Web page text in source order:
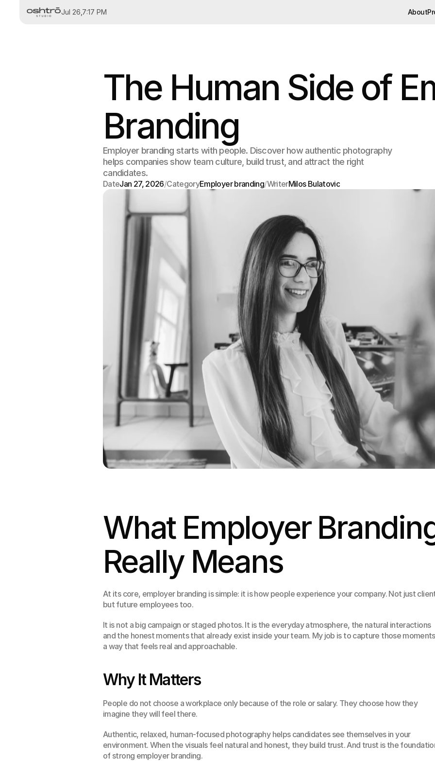
Jul 26 7:17 PM
About
The Human Side of
Branding
Employer branding starts with people. Discover how authentic photography
helps companies show team culture, build trust, and attract the right
candidates.
DateJan 27, 2026/CategoryEmployer branding/WriterMilos Bulatovic
What Employer
Really Means
At its core, employer branding is simple: it is how people experience your company. Not just
but future employees too.
It is not a big campaign or staged photos. It is the everyday atmosphere, the natural interactions
and the honest moments that already exist inside your team. My job is to capture those
a way that feels real and approachable.
Why It Matters
People do not choose a workplace only because of the role or salary. They choose how they
imagine they will feel there.
Authentic, relaxed, human-focused photography helps candidates see themselves in your
environment. When the visuals feel natural and honest, they build trust. And trust is the
of strong employer branding.